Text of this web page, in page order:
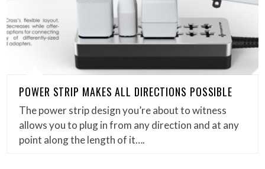
POWER STRIP MAKES ALL DIRECTIONS POSSIBLE
The power strip design you’re about to witness
allows you to plug in from any direction and at any
point along the length of it….